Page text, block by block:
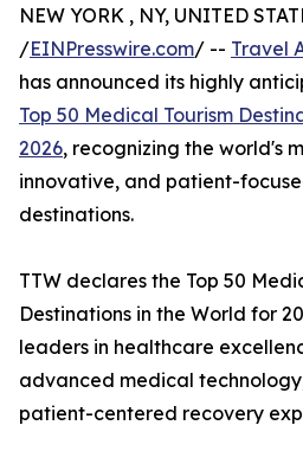
NEW YORK , NY, UNITED
/EINPresswire.com/ -- Travel
has announced its highly
Top 50 Medical Tourism
2026, recognizing the world's
innovative, and patient-
destinations.
TTW declares the Top 50
Destinations in the World for
leaders in healthcare
advanced medical
patient-centered recovery